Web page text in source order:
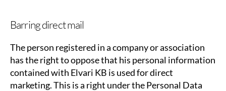
Barring direct mail
The person registered in a company or association
has the right to oppose that his personal information
contained with Elvari KB is used for direct
marketing. This is a right under the Personal Data